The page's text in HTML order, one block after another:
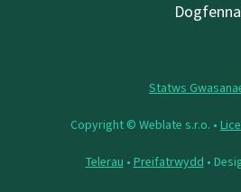
Statws
Copyright © Weblate s.r.o. •
Telerau • Preifatrwydd •